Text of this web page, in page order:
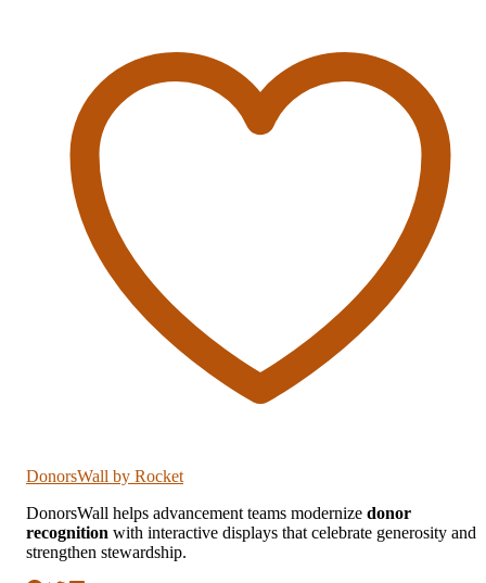
DonorsWall by Rocket
DonorsWall helps advancement teams modernize donor
recognition with interactive displays that celebrate generosity and
strengthen stewardship.